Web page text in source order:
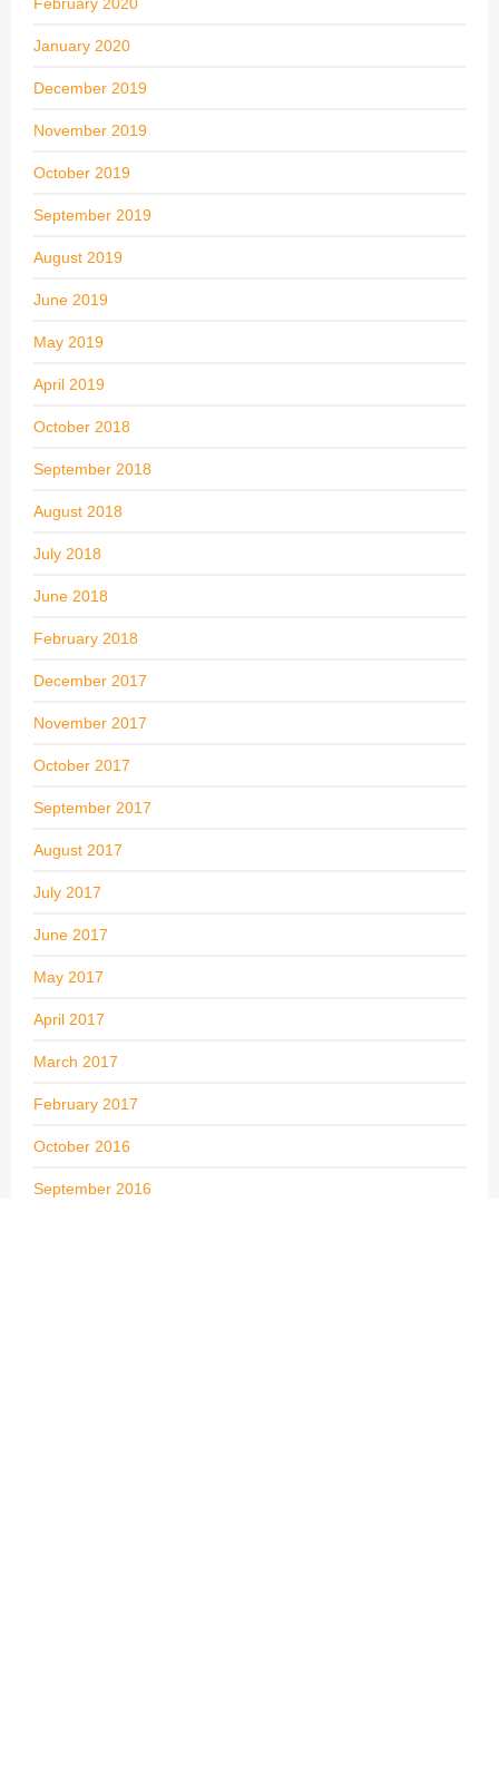
January 2020
December 2019
November 2019
October 2019
September 2019
August 2019
June 2019
May 2019
April 2019
October 2018
September 2018
August 2018
July 2018
June 2018
February 2018
December 2017
November 2017
October 2017
September 2017
August 2017
July 2017
June 2017
May 2017
April 2017
March 2017
February 2017
October 2016
September 2016